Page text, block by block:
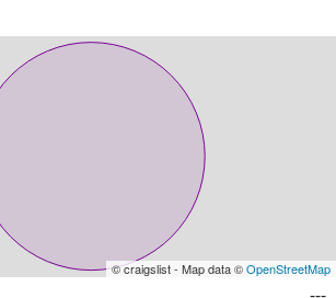
© craigslist - Map data ©OpenStreetMap